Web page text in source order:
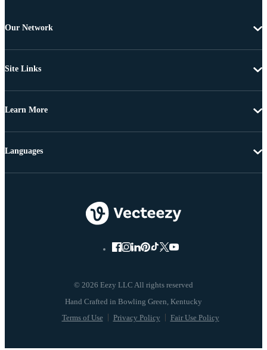
Our Network
Site Links
Learn More
© 2026 Eezy LLC All rights reserved
Terms of Use Privacy Policy Fair Use Policy
Languages